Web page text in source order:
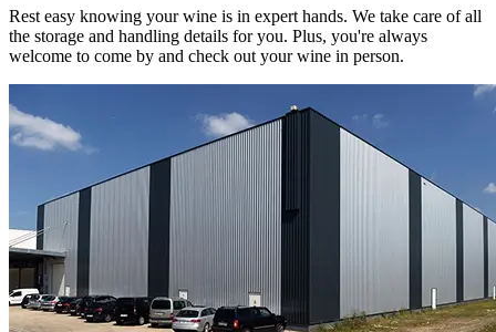
Rest easy knowing yourwine is in expert hands. We take care of all
the storage and handling details for you. Plus, you're always
welcome to come by and check out yourwine in person.